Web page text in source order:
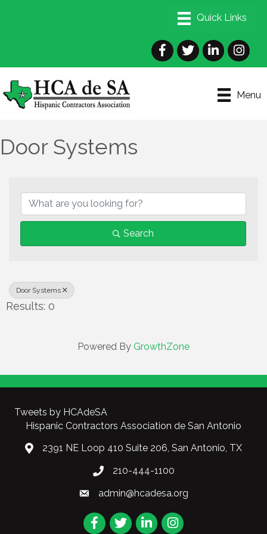
Facebook
TwitterLinkedIn
Menu
Door Systems
Search
Door Systems
Results: 0
Powered By GrowthZone
Tweets by HCAdeSA
Hispanic Contractors Association de San Antonio
2391 NE Loop 410 Suite 206, San Antonio, TX
210-444-1100
admin@hcadesa.org
Facebook
TwitterLinkedInInstagram